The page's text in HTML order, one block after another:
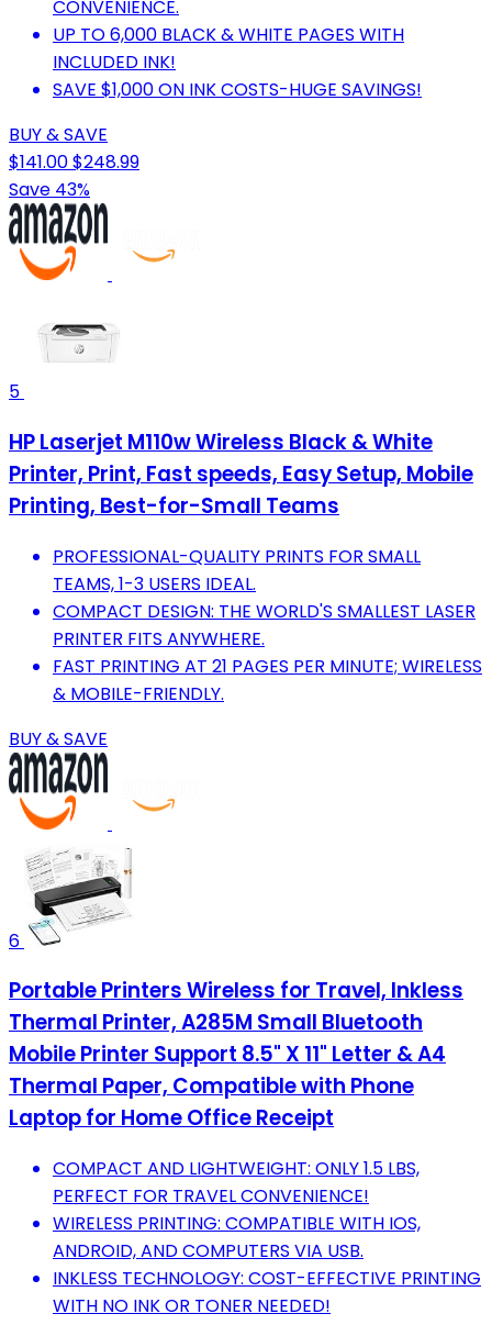
CONVENIENCE.
UP TO 6,000 BLACK & WHITE PAGES WITH
INCLUDED INK!
SAVE $1,000 ON INK COSTS-HUGE SAVINGS!
BUY & SAVE
$141.00$248.99
Save 43%
5
HP Laserjet M110w Wireless Black & White
Printer, Print, Fast speeds, Easy Setup, Mobile
Printing, Best-for-Small Teams
PROFESSIONAL-QUALITY PRINTS FOR SMALL
TEAMS, 1-3 USERS IDEAL.
COMPACT DESIGN: THE WORLD'S SMALLEST LASER
PRINTER FITS ANYWHERE.
FAST PRINTING AT 21 PAGES PER MINUTE; WIRELESS
& MOBILE-FRIENDLY.
BUY & SAVE
6
Portable Printers Wireless for Travel, Inkless
Thermal Printer, A285M Small Bluetooth
Mobile Printer Support 8.5" X 11" Letter & A4
Thermal Paper, Compatible with Phone
Laptop for Home Office Receipt
COMPACT AND LIGHTWEIGHT: ONLY 1.5 LBS,
PERFECT FOR TRAVEL CONVENIENCE!
WIRELESS PRINTING: COMPATIBLE WITH IOS,
ANDROID, AND COMPUTERS VIA USB.
INKLESS TECHNOLOGY: COST-EFFECTIVE PRINTING
WITH NO INK OR TONER NEEDED!